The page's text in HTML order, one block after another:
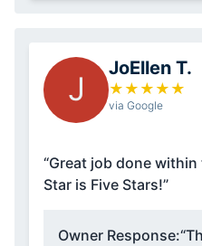
J
JoEllen T.
★ ★ ★ ★ ★
via Google
“Great job done
Star is Five Stars!”
Owner Response: